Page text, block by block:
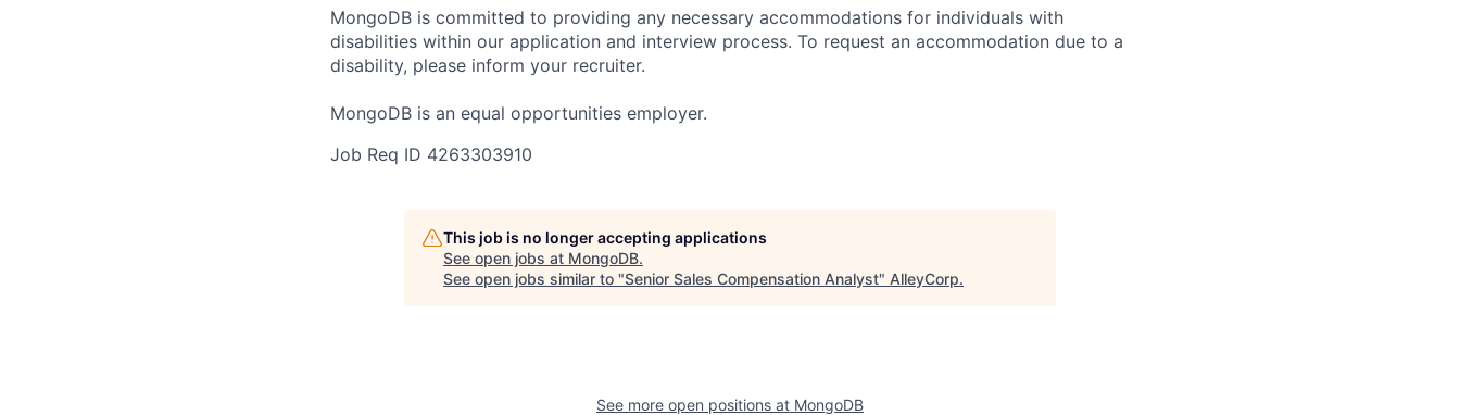
MongoDB is committed to providing any necessary accommodations for individuals with
disabilities within our application and interview process. To request an accommodation due to a
disability, please inform your recruiter.
MongoDB is an equal opportunities employer.
Job Req ID 4263303910
This job is no longer accepting applications
See open jobs at MongoDB.
See open jobs similar to "Senior Sales Compensation Analyst" AlleyCorp.
See more open positions at MongoDB